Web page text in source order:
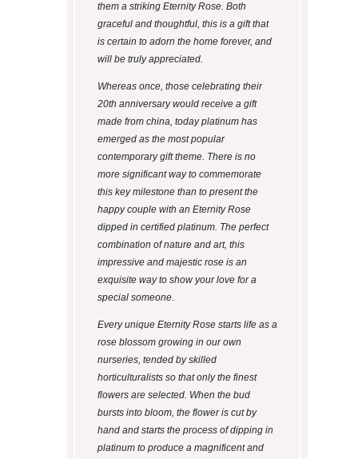
them a striking Eternity Rose. Both
graceful and thoughtful, this is a gift that
is certain to adorn the home forever, and
will be truly appreciated.
Whereas once, those celebrating their
20th anniversary would receive a gift
made from china, today platinum has
emerged as the most popular
contemporary gift theme. There is no
more significant way to commemorate
this key milestone than to present the
happy couple with an Eternity Rose
dipped in certified platinum. The perfect
combination of nature and art, this
impressive and majestic rose is an
exquisite way to show your love for a
special someone.
Every unique Eternity Rose starts life as a
rose blossom growing in our own
nurseries, tended by skilled
horticulturalists so that only the finest
flowers are selected. When the bud
bursts into bloom, the flower is cut by
hand and starts the process of dipping in
platinum to produce a magnificent and